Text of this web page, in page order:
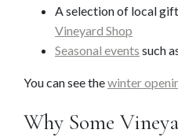
A selection of local
Vineyard Shop
Seasonal events such
You can see thewinter
Why Some